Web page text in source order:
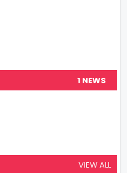
1 NEWS
VIEW ALL